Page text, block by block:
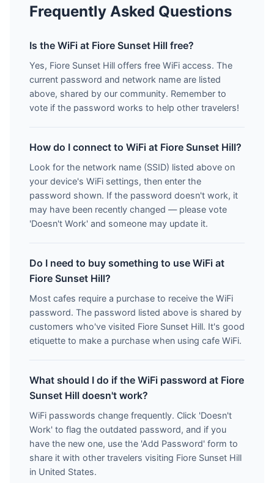
Frequently Asked Questions
Is the WiFi at Fiore Sunset Hill free?
Yes, Fiore Sunset Hill offers free WiFi access. The
current password and network name are listed
above, shared by our community. Remember to
vote if the password works to help other travelers!
How do I connect to WiFi at Fiore Sunset Hill?
Look for the network name (SSID) listed above on
your device's WiFi settings, then enter the
password shown. If the password doesn't work, it
may have been recently changed — please vote
'Doesn't Work' and someone may update it.
Do I need to buy something to use WiFi at
Fiore Sunset Hill?
Most cafes require a purchase to receive the WiFi
password. The password listed above is shared by
customers who've visited Fiore Sunset Hill. It's good
etiquette to make a purchase when using cafe WiFi.
What should I do if the WiFi password at Fiore
Sunset Hill doesn't work?
WiFi passwords change frequently. Click 'Doesn't
Work' to flag the outdated password, and if you
have the new one, use the 'Add Password' form to
share it with other travelers visiting Fiore Sunset Hill
in United States.